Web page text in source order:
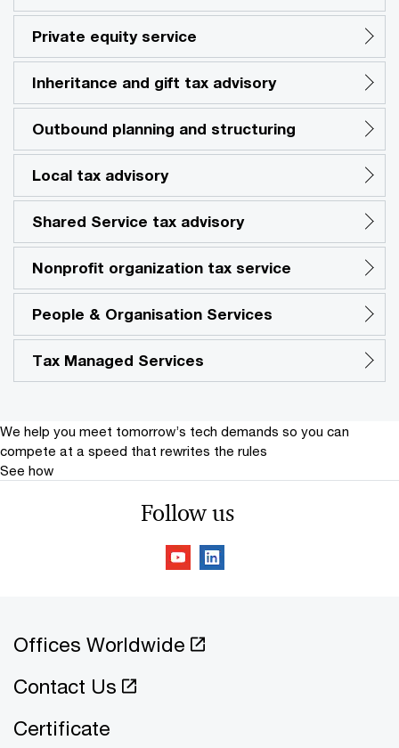
Private equity service
Inheritance and gift tax advisory
Outbound planning and structuring
Local tax advisory
Shared Service tax advisory
Nonprofit organization tax service
People & Organisation Services
Tax Managed Services
We help you meet tomorrow’s tech demands so you can
compete at a speed that rewrites the rules
See how
Follow us
Offices Worldwide
Contact Us
Certificate